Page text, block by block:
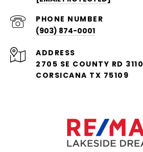
PHONE NUMBER
(903) 874-0001
ADDRESS
2705 SE COUNTY RD 3110
CORSICANA TX 75109